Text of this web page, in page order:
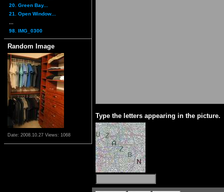
20. Green Bay...
21. Open Window...
98. IMG_0300
Random Image
Date: 2008.10.27 Views: 1068
Type the letters appearing in the picture.